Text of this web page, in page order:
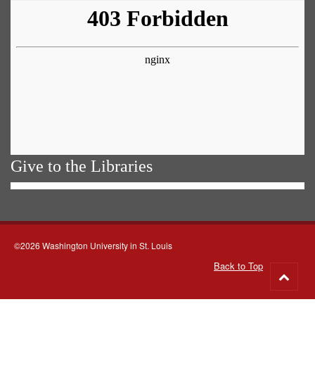
Give to the Libraries
©2026 Washington University in St. Louis
Back to Top
to